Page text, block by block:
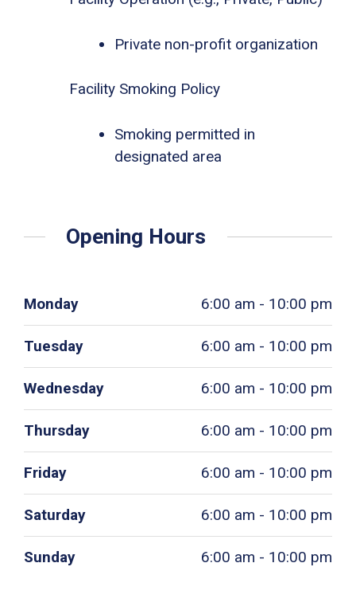
Private non-profit organization
Facility Smoking Policy
Smoking permitted in
designated area
Opening Hours
Monday 6:00 am - 10:00 pm
Tuesday 6:00 am - 10:00 pm
Wednesday 6:00 am - 10:00 pm
Thursday 6:00 am - 10:00 pm
Friday 6:00 am - 10:00 pm
Saturday 6:00 am - 10:00 pm
Sunday 6:00 am - 10:00 pm